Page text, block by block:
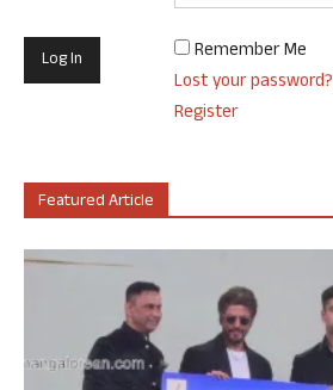
Remember Me
Lost your password?
Register
Featured Article